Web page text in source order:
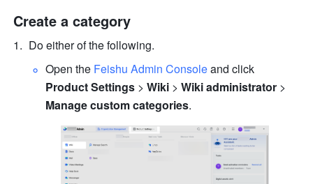
Create a category
Do either of the following.
Open the Feishu Admin Console
Product Settings > Wiki > Wiki administrator
Manage custom categories.